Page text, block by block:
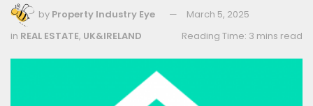
by Property Industry Eye
March 5, 2025
Reading Time: 3 mins read
in REAL ESTATE, UK&IRELAND